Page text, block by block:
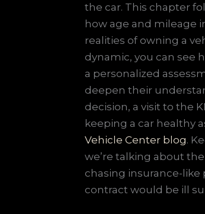
the car. This chapter
how age and mileage
realities of owning a
dynamic, you can see
a personalized
deepen their
decision, a visit to the
keeping a car healthy
Vehicle Center blog.
we’re talking about
chasing insurance-
contract would be ill